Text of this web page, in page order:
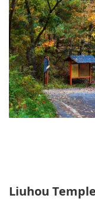
Liuhou Temple